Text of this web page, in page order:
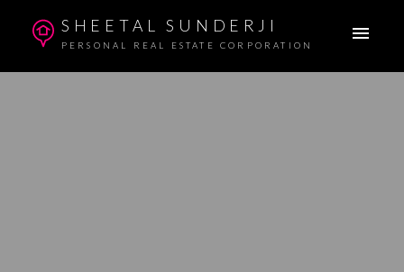
SHEETAL SUNDERJI
PERSONAL REAL ESTATE CORPORATION